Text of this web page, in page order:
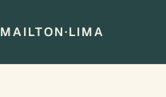
MAILTON·LIMA